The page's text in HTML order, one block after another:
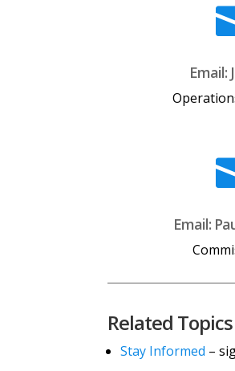
Email:
Email:
Related Topics
Stay Informed –